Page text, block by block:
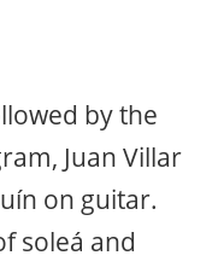
by the